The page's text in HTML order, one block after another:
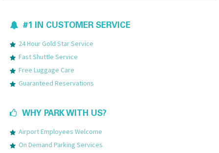
#1 IN CUSTOMER SERVICE
24 Hour Gold Star Service
Fast Shuttle Service
Free Luggage Care
Guaranteed Reservations
WHY PARK WITH US?
Airport Employees Welcome
On Demand Parking Services